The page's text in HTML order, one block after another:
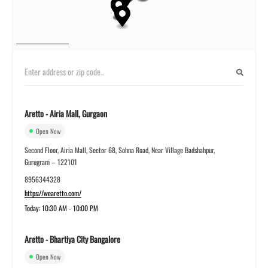
Aretto - Airia Mall, Gurgaon
Open Now
Second Floor, Airia Mall, Sector 68, Sohna Road, Near Village Badshahpur,
Gurugram – 122101
8956344328
https://wearetto.com/
Today: 10:30 AM - 10:00 PM
Aretto - Bhartiya City Bangalore
Open Now